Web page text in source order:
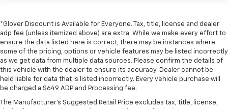
*Glover Discount is Available for Everyone. Tax, title, license and dealer
adp fee (unless itemized above) are extra. While we make every effort to
ensure the data listed here is correct, there may be instances where
some of the pricing, options or vehicle features may be listed incorrectly
as we get data from multiple data sources. Please confirm the details of
this vehicle with the dealer to ensure its accuracy. Dealer cannot be
held liable for data that is listed incorrectly. Every vehicle purchase will
be charged a $649 ADP and Processing fee.
The Manufacturer's Suggested Retail Price excludes tax, title, license,